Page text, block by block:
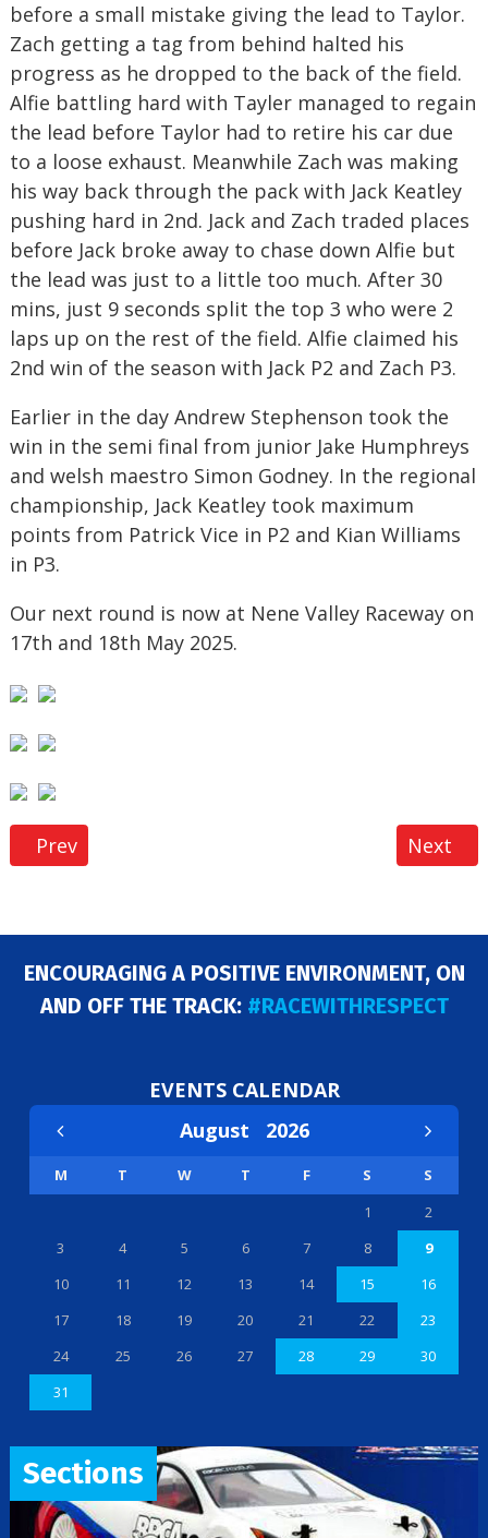
before a small mistake giving the lead to Taylor.
Zach getting a tag from behind halted his
progress as he dropped to the back of the field.
Alfie battling hard with Tayler managed to regain
the lead before Taylor had to retire his car due
to a loose exhaust. Meanwhile Zach was making
his way back through the pack with Jack Keatley
pushing hard in 2nd. Jack and Zach traded places
before Jack broke away to chase down Alfie but
the lead was just to a little too much. After 30
mins, just 9 seconds split the top 3 who were 2
laps up on the rest of the field. Alfie claimed his
2nd win of the season with Jack P2 and Zach P3.
Earlier in the day Andrew Stephenson took the
win in the semi final from junior Jake Humphreys
and welsh maestro Simon Godney. In the regional
championship, Jack Keatley took maximum
points from Patrick Vice in P2 and Kian Williams
in P3.
Our next round is now at Nene Valley Raceway on
17th and 18th May 2025.
Previous article: LSOR National Series – Round 6
Prev Next
Next
ENCOURAGING A POSITIVE ENVIRONMENT, ON
AND OFF THE TRACK: #RACEWITHRESPECT
EVENTS CALENDAR
August 2026
M T W T F S
S
1
2
3
4 5 6 7 8
9
10
11 12 13 14 15
16
17
18 19 20 21 22
23
24
25 26 27 28 29
30
31
Sections